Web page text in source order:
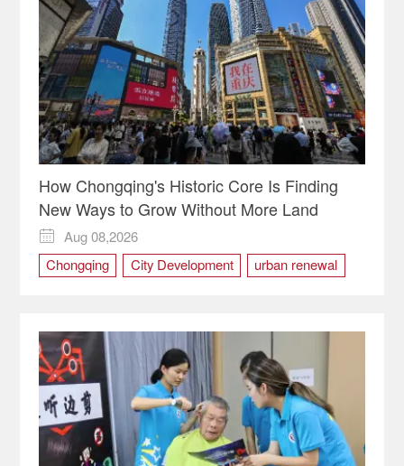
How Chongqing's Historic Core Is Finding
New Ways to Grow Without More Land

Aug 08,2026
Chongqing
City Development
urban renewal